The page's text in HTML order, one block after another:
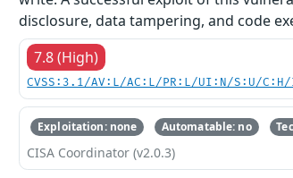
disclosure, data tampering, and code
7.8 (High)
CVSS:3.1/AV:L/AC:L/PR:L/UI:N/S:U/
Exploitation: none Automatable: no
CISA Coordinator (v2.0.3)